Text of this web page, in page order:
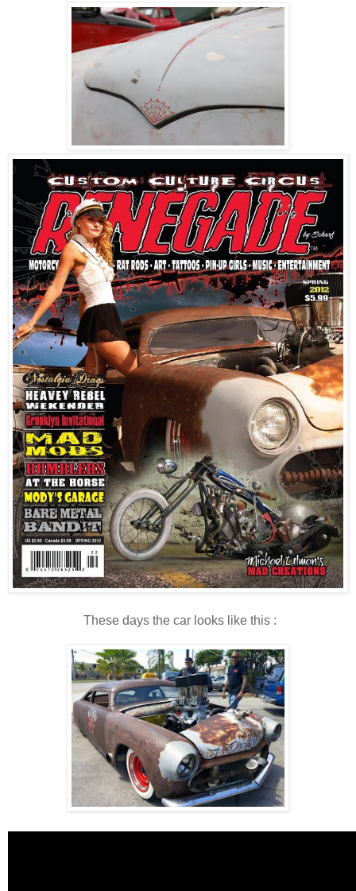
These days the car looks like this :